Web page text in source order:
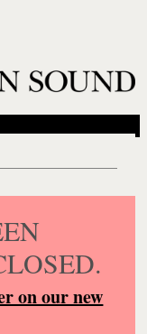
on our new